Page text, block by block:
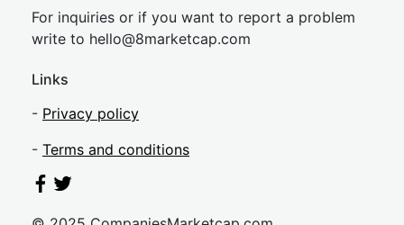
For inquiries or if you want to report a problem
write to hello@8marketcap.com
Links
- Privacy policy
- Terms and conditions